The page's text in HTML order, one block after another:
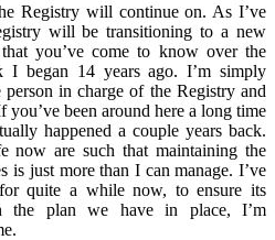
Registry will continue on. As I’ve
will be transitioning to a new
you’ve come to know over the
began 14 years ago. I’m simply
in charge of the Registry and
you’ve been around here a long time
happened a couple years back.
now are such that maintaining the
is just more than I can manage. I’ve
quite a while now, to ensure its
the plan we have in place, I’m